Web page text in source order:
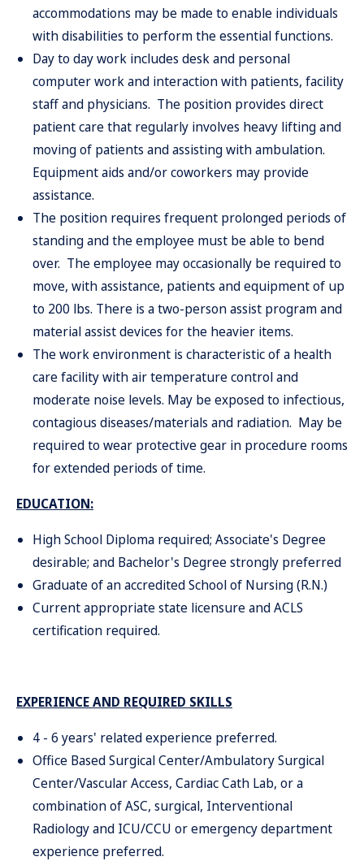
accommodations may be made to enable individuals
with disabilities to perform the essential functions.
Day to day work includes desk and personal
computer work and interaction with patients, facility
staff and physicians. The position provides direct
patient care that regularly involves heavy lifting and
moving of patients and assisting with ambulation.
Equipment aids and/or coworkers may provide
assistance.
The position requires frequent prolonged periods of
standing and the employee must be able to bend
over. The employee may occasionally be required to
move, with assistance, patients and equipment of up
to 200 lbs. There is a two-person assist program and
material assistdevices for the heavier items.
The work environment is characteristic of a health
care facility with air temperature control and
moderate noise levels. May be exposed to infectious,
contagious diseases/materials and radiation. May be
required to wear protective gear in procedure rooms
for extended periods of time.
EDUCATION:
High School Diploma required; Associate's Degree
desirable; and Bachelor's Degree strongly preferred
Graduate of an accredited School of Nursing (R.N.)
Current appropriate state licensure and ACLS
certification required.
EXPERIENCE AND REQUIRED SKILLS
4 - 6 years' related experience preferred.
Office Based Surgical Center/Ambulatory Surgical
Center/Vascular Access, Cardiac Cath Lab, or a
combination of ASC, surgical, Interventional
Radiology and ICU/CCU or emergency department
experience preferred.